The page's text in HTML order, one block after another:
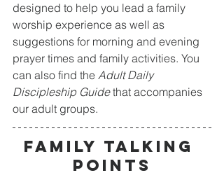
designed to help you lead a family
worship experience as well as
suggestions for morning and evening
prayer times and family activities. You
can also find the Adult Daily
Discipleship Guide that accompanies
our adult groups.
FAMILY TALKING
POINTS